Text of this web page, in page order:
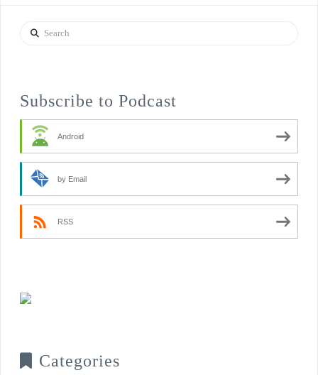
Search
Subscribe to Podcast
Android
by Email
RSS
Categories